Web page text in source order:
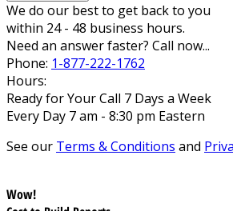
We do our best to get back to you
within 24 - 48 business hours.
Need an answer faster? Call now...
Phone: 1-877-222-1762
Hours:
Ready for Your Call 7 Days a Week
Every Day 7 am - 8:30 pm Eastern
See our Terms & Conditions and
Wow!